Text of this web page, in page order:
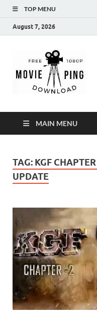
TOP MENU
August 7, 2026
MAIN MENU
TAG: KGF
UPDATE